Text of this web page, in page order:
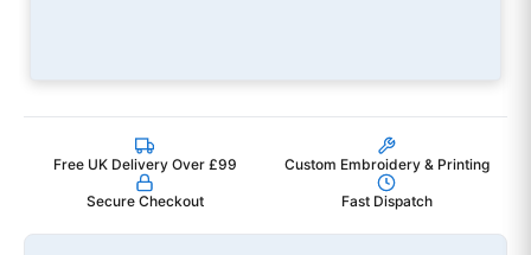
Free UK Delivery Over £99 Custom Embroidery & Printing
Secure Checkout Fast Dispatch